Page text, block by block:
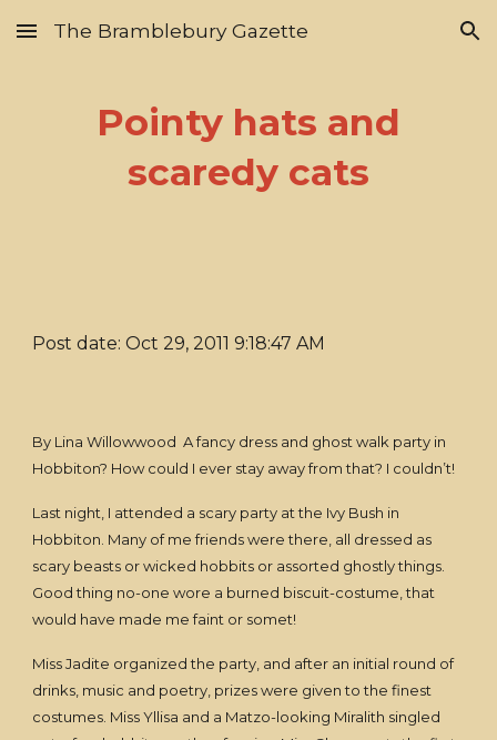
Skip to main content Skip to navigation
The Bramblebury Gazette
Pointy hats and
scaredy cats
Post date: Oct 29, 2011 9:18:47 AM
By Lina Willowwood A fancy dress and ghost walk party in
Hobbiton? How could I ever stay away from that? I couldn’t!
Last night, I attended a scary party at the Ivy Bush in
Hobbiton. Many of me friends were there, all dressed as
scary beasts or wicked hobbits or assorted ghostly things.
Good thing no-one wore a burned biscuit-costume, that
would have made me faint or somet!
Miss Jadite organized the party, and after an initial round of
drinks, music and poetry, prizes were given to the finest
costumes. Miss Yllisa and a Matzo-looking Miralith singled